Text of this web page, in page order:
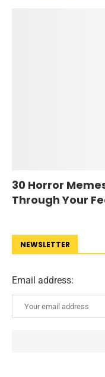
30 Horror
Through Your
NEWSLETTER
Email address: